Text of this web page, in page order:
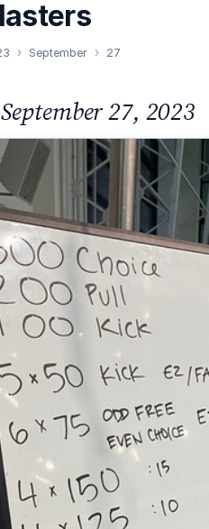
September 27
27, 2023